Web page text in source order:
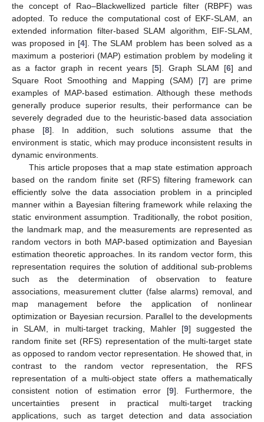
the concept of Rao–Blackwellized particle filter (RBPF) was
adopted. To reduce the computational cost of EKF-SLAM, an
extended information filter-based SLAM algorithm, EIF-SLAM,
was proposed in [4]. The SLAM problem has been solved as a
maximum a posteriori (MAP) estimation problem by modeling it
as a factor graph in recent years [5]. Graph SLAM [6] and
Square Root Smoothing and Mapping (SAM) [7] are prime
examples of MAP-based estimation. Although these methods
generally produce superior results, their performance can be
severely degraded due to the heuristic-based data association
phase [8]. In addition, such solutions assume that the
environment is static, which may produce inconsistent results in
dynamic environments.
This article proposes that a map state estimation approach
based on the random finite set (RFS) filtering framework can
efficiently solve the data association problem in a principled
manner within a Bayesian filtering framework while relaxing the
static environment assumption. Traditionally, the robot position,
the landmark map, and the measurements are represented as
random vectors in both MAP-based optimization and Bayesian
estimation theoretic approaches. In its random vector form, this
representation requires the solution of additional sub-problems
such as the determination of observation to feature
associations, measurement clutter (false alarms) removal, and
map management before the application of nonlinear
optimization or Bayesian recursion. Parallel to the developments
in SLAM, in multi-target tracking, Mahler [9] suggested the
random finite set (RFS) representation of the multi-target state
as opposed to random vector representation. He showed that, in
contrast to the random vector representation, the RFS
representation of a multi-object state offers a mathematically
consistent notion of estimation error [9]. Furthermore, the
uncertainties present in practical multi-target tracking
applications, such as target detection and data association